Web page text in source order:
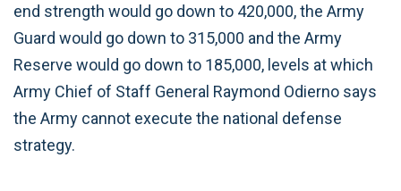
end strength would go down to 420,000, the Army
Guard would go down to 315,000 and the Army
Reserve would go down to 185,000, levels at which
Army Chief of Staff General Raymond Odierno says
the Army cannot execute the national defense
strategy.